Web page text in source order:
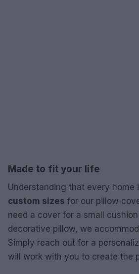
Made to fit your life
Understanding that every home
custom sizes for our pillow
need a cover for a small
decorative pillow, we
Simply reach out for a
will work with you to create the